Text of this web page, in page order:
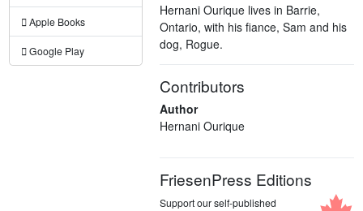
Apple Books
Google Play
Hernani Ourique lives in Barrie,
Ontario, with his fiance, Sam and his
dog, Rogue.
Contributors
Author
Hernani Ourique
FriesenPress Editions
Support our self-published